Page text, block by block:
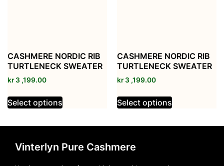
CASHMERE NORDIC RIB
TURTLENECK SWEATER
kr3 ,199.00
Select options
CASHMERE NORDIC RIB
TURTLENECK SWEATER
kr3 ,199.00
Select options
Vinterlyn Pure Cashmere